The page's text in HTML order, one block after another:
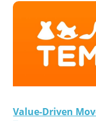
Value-Driven